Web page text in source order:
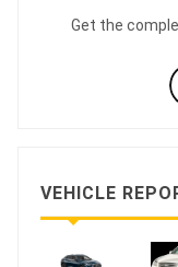
Get the
VEHICLE